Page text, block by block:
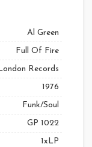
Al Green
Full Of Fire
Records
1976
Funk/Soul
GP 1022
1xLP